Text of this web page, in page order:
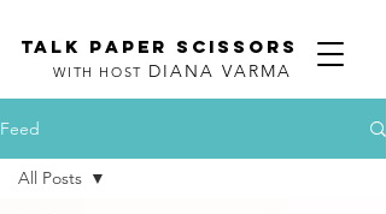
TALK PAPER SCISSORS
WITH HOST DIANA VARMA
Feed
All Posts